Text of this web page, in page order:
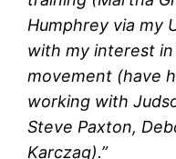
Humphrey via my
with my interest
movement (have
working with
Steve Paxton,
Karczag).”